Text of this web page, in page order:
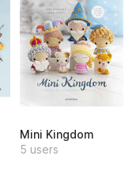
Mini Kingdom
5 users